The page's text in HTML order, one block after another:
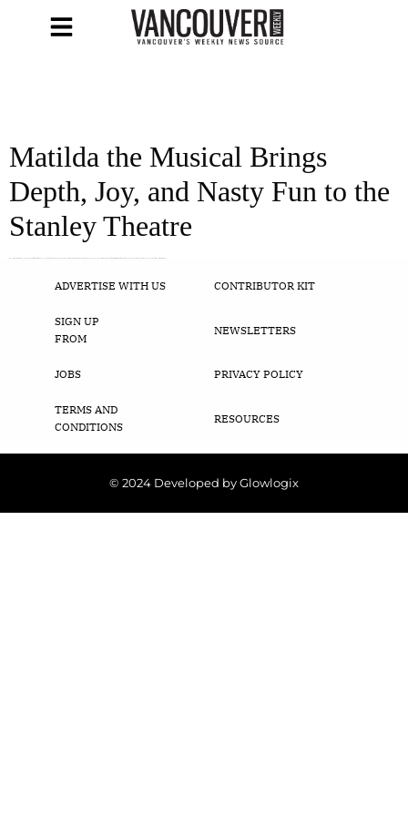
Matilda the Musical Brings
Depth, Joy, and Nasty Fun to the
Stanley Theatre
ADVERTISE WITH US CONTRIBUTOR KIT
SIGN UP
FROM
NEWSLETTERS
JOBS PRIVACY POLICY
TERMS AND
CONDITIONS
RESOURCES
© 2024 Developed by Glowlogix